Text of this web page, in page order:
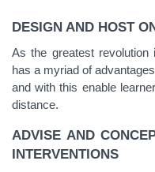
DESIGN AND HOST
As the greatest revolution
has a myriad of
and with this enable
distance.
ADVISE AND
INTERVENTIONS